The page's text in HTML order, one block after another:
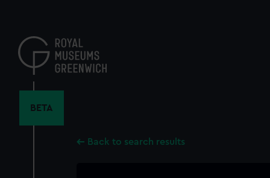
content
BETA
Back to search results